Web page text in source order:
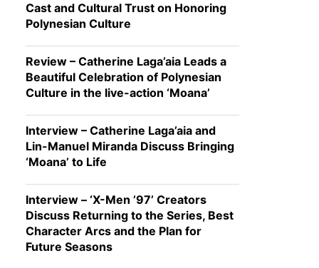
Cast and Cultural Trust on Honoring
Polynesian Culture
Review – Catherine Laga’aia Leads a
Beautiful Celebration of Polynesian
Culture in the live-action ‘Moana’
Interview – Catherine Laga’aia and
Lin-Manuel Miranda Discuss Bringing
‘Moana’ to Life
Interview – ‘X-Men ’97’ Creators
Discuss Returning to the Series, Best
Character Arcs and the Plan for
Future Seasons